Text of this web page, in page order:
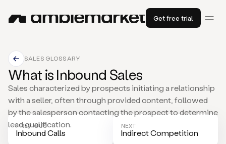
Get free trial
SALES GLOSSARY
What is Inbound Sales
Sales characterized by prospects initiating a relationship
with a seller, often through provided content, followed
by the salesperson contacting the prospect to determine
lead qualification.
PREVIOUS
Inbound Calls
NEXT
Indirect Competition